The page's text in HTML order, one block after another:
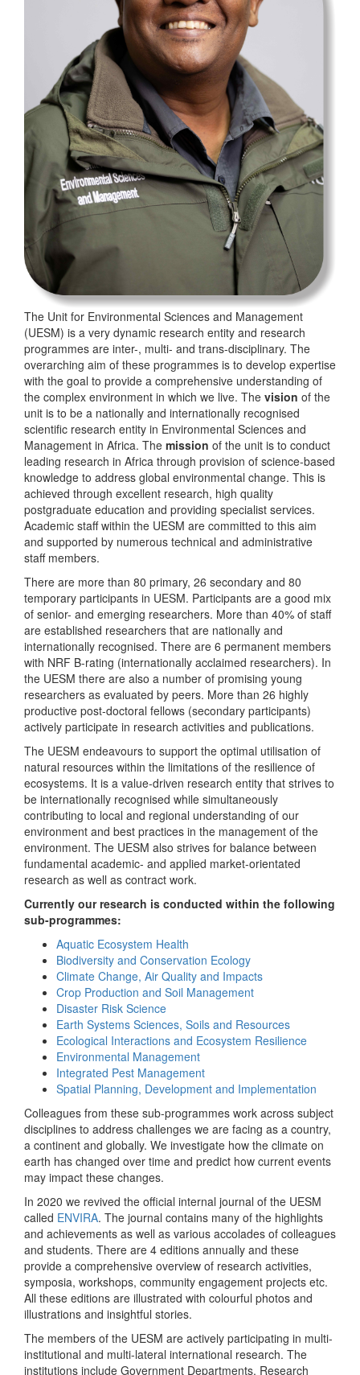
The Unit for Environmental Sciences and Management
(UESM) is a very dynamic research entity and research
programmes are inter-, multi- and trans-disciplinary. The
overarching aim of these programmes is to develop expertise
with the goal to provide a comprehensive understanding of
the complex environment in which we live. The vision of the
unit is to be a nationally and internationally recognised
scientific research entity in Environmental Sciences and
Management in Africa. The mission of the unit is to conduct
leading research in Africa through provision of science-based
knowledge to address global environmental change. This is
achieved through excellent research, high quality
postgraduate education and providing specialist services.
Academic staff within the UESM are committed to this aim
and supported by numerous technical and administrative
staff members.
There are more than 80 primary, 26 secondary and 80
temporary participants in UESM. Participants are a good mix
of senior- and emerging researchers. More than 40% of staff
are established researchers that are nationally and
internationally recognised. There are 6 permanent members
with NRF B-rating (internationally acclaimed researchers). In
the UESM there are also a number of promising young
researchers as evaluated by peers. More than 26 highly
productive post-doctoral fellows (secondary participants)
actively participate in research activities and publications.
The UESM endeavours to support the optimal utilisation of
natural resources within the limitations of the resilience of
ecosystems. It is a value-driven research entity that strives to
be internationally recognised while simultaneously
contributing to local and regional understanding of our
environment and best practices in the management of the
environment. The UESM also strives for balance between
fundamental academic- and applied market-orientated
research as well as contract work.
Currently our research is conducted within the following
sub-programmes:
Aquatic Ecosystem Health
Biodiversity and Conservation Ecology
Climate Change, Air Quality and Impacts
Crop Production and Soil Management
Disaster Risk Science
Earth Systems Sciences, Soils and Resources
Ecological Interactions and Ecosystem Resilience
Environmental Management
Integrated Pest Management
Spatial Planning, Development and Implementation
Colleagues from these sub-programmes work across subject
disciplines to address challenges we are facing as a country,
a continent and globally. We investigate how the climate on
earth has changed over time and predict how current events
may impact these changes.
In 2020 we revived the official internal journal of the UESM
called ENVIRA. The journal contains many of the highlights
and achievements as well as various accolades of colleagues
and students. There are 4 editions annually and these
provide a comprehensive overview of research activities,
symposia, workshops, community engagement projects etc.
All these editions are illustrated with colourful photos and
illustrations and insightful stories.
The members of the UESM are actively participating in multi-
institutional and multi-lateral international research. The
institutions include Government Departments, Research